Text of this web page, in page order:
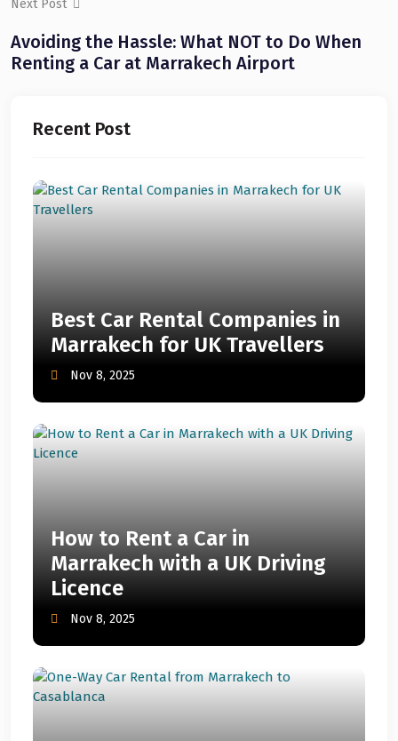
Next Post
Avoiding the Hassle: What NOT to Do When
Renting a Car at Marrakech Airport
Recent Post
Best Car Rental Companies in
Marrakech for UK Travellers
Nov 8, 2025
How to Rent a Car in
Marrakech with a UK Driving
Licence
Nov 8, 2025